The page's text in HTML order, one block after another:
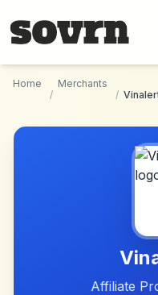
Home
/
Merchants
/
Affiliate